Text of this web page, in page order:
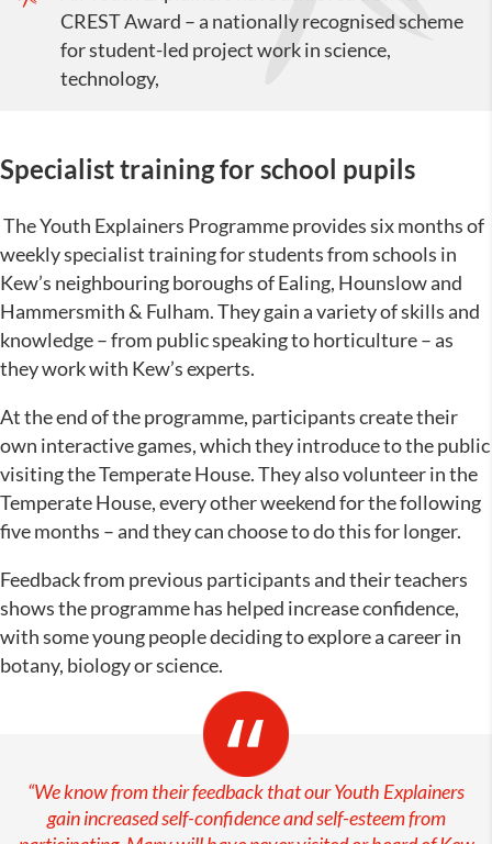
CREST Award – a nationally recognised scheme
for student-led project work in science,
technology,
Specialist training for school pupils
The Youth Explainers Programme provides six months of
weekly specialist training for students from schools in
Kew’s neighbouring boroughs of Ealing, Hounslow and
Hammersmith & Fulham. They gain a variety of skills and
knowledge – from public speaking to horticulture – as
they work with Kew’s experts.
At the end of the programme, participants create their
own interactive games, which they introduce to the public
visiting the Temperate House. They also volunteer in the
Temperate House, every other weekend for the following
five months – and they can choose to do this for longer.
Feedback from previous participants and their teachers
shows the programme has helped increase confidence,
with some young people deciding to explore a career in
botany, biology or science.
“We know from their feedback that our Youth Explainers
gain increased self-confidence and self-esteem from